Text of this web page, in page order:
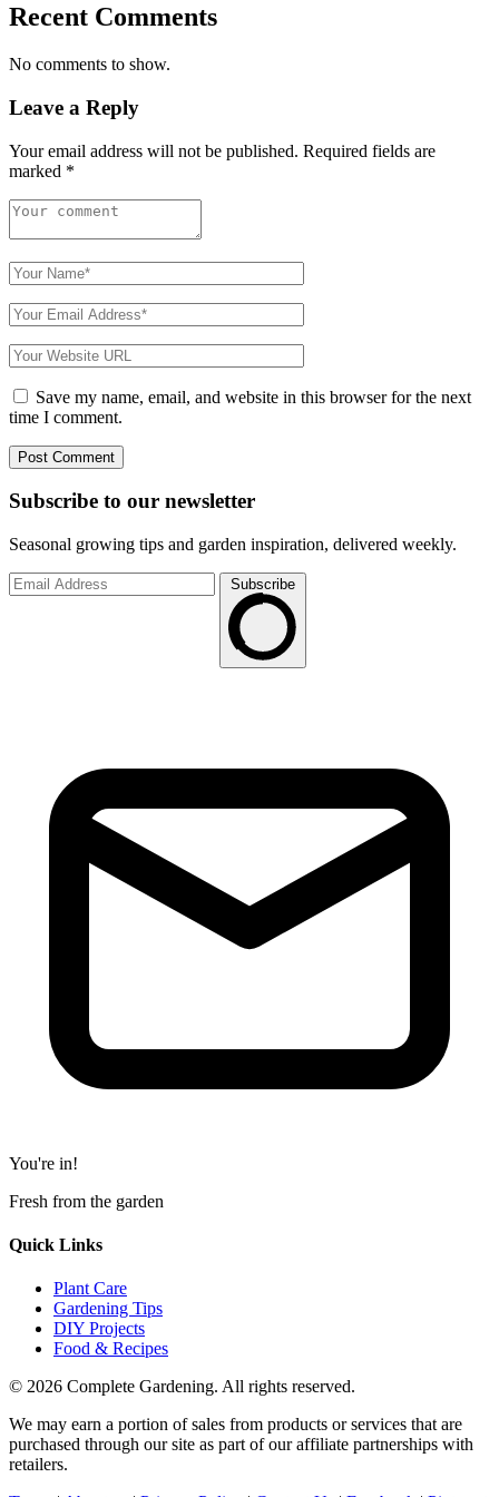
Recent Comments
No comments to show.
Leave a Reply
Your email address will not be published. Required fields are
marked *
Save my name, email, and website in this browser for the next
time I comment.
Subscribe to our newsletter
Seasonal growing tips and garden inspiration, delivered weekly.
Subscribe
You're in!
Fresh from the garden
Quick Links
Plant Care
Gardening Tips
DIY Projects
Food & Recipes
© 2026 Complete Gardening. All rights reserved.
We may earn a portion of sales from products or services that are
purchased through our site as part of our affiliate partnerships with
retailers.